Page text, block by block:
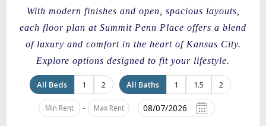
With modern finishes and open, spacious layouts,
each floor plan at Summit Penn Place offers a blend
of luxury and comfort in the heart of Kansas City.
Explore options designed to fit your lifestyle.
All Beds 1 2 All Baths 1 1.5 2
-